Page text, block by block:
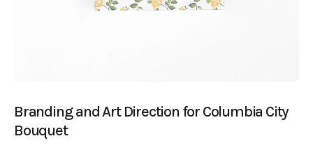
Branding and Art Direction for Columbia City
Bouquet